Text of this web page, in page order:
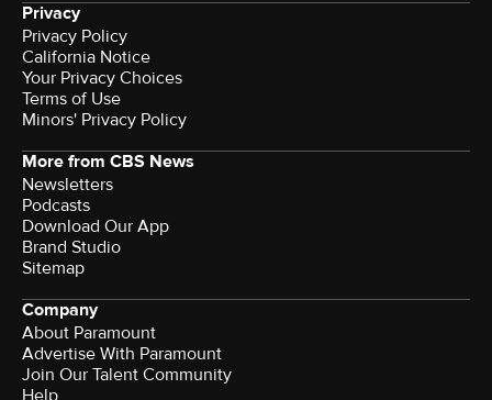
Privacy
Privacy Policy
California Notice
Your Privacy Choices
Terms of Use
Minors' Privacy Policy
More from CBS News
Newsletters
Podcasts
Download Our App
Brand Studio
Sitemap
Company
About Paramount
Advertise With Paramount
Join Our Talent Community
Help